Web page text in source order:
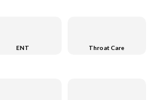
ENT Throat Care